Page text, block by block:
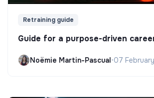
Retraining guide
Guide for a purpose-driven
Noëmie Martin-Pascual•07